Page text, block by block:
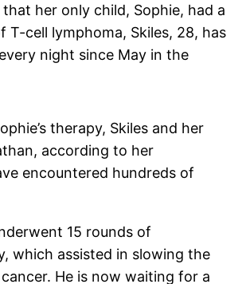
her only child, Sophie, had a
T-cell lymphoma, Skiles, 28, has
night since May in the
therapy, Skiles and her
according to her
encountered hundreds of
15 rounds of
which assisted in slowing the
He is now waiting for a